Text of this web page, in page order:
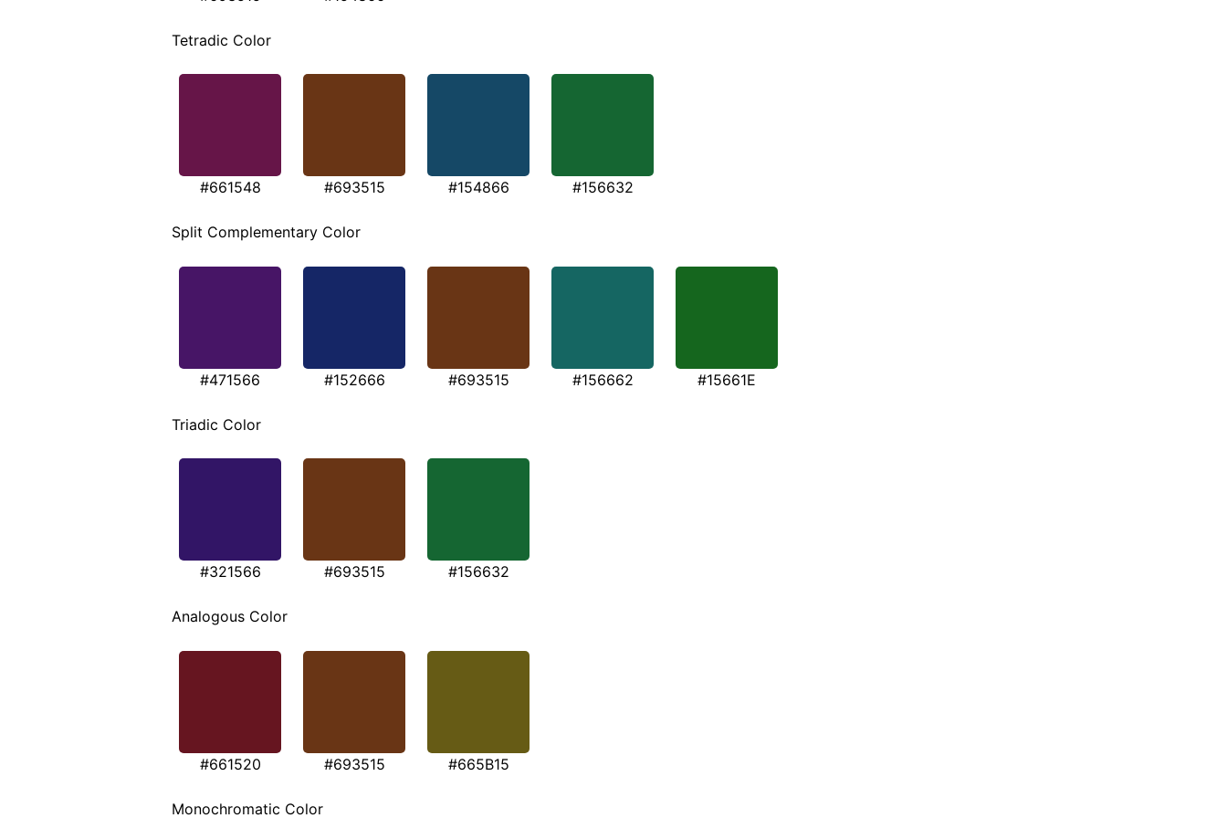
Tetradic Color
#661548 #693515 #154866 #156632
Split Complementary Color
#471566 #152666 #693515 #156662 #15661E
Triadic Color
#321566 #693515 #156632
Analogous Color
#661520 #693515 #665B15
Monochromatic Color